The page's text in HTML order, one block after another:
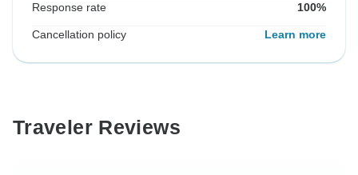
Response rate 100%
Cancellation policy Learn more
Traveler Reviews